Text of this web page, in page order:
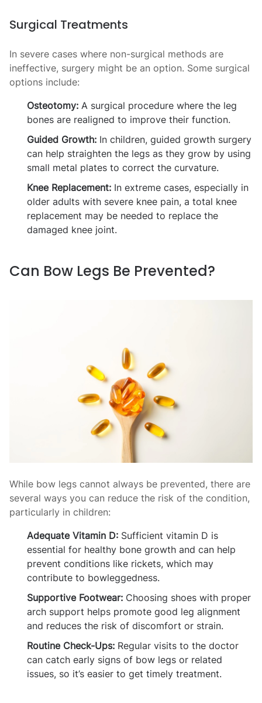
Surgical Treatments
In severe cases where non-surgical methods are
ineffective, surgery might be an option. Some surgical
options include:
Osteotomy: A surgical procedure where the leg
bones are realigned to improve their function.
Guided Growth: In children, guided growth surgery
can help straighten the legs as they grow by using
small metal plates to correct the curvature.
Knee Replacement: In extreme cases, especially in
older adults with severe knee pain, a total knee
replacement may be needed to replace the
damaged knee joint.
Can Bow Legs Be Prevented?
While bow legs cannot always be prevented, there are
several ways you can reduce the risk of the condition,
particularly in children:
Adequate Vitamin D: Sufficient vitamin D is
essential for healthy bone growth and can help
prevent conditions like rickets, which may
contribute to bowleggedness.
Supportive Footwear: Choosing shoes with proper
arch support helps promote good leg alignment
and reduces the risk of discomfort or strain.
Routine Check-Ups: Regular visits to the doctor
can catch early signs of bow legs or related
issues, so it’s easier to get timely treatment.